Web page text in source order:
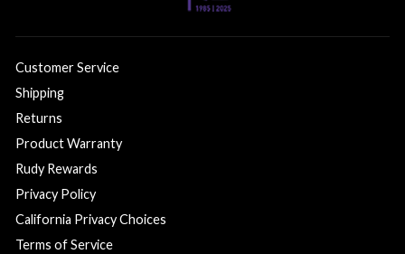
Customer Service
Shipping
Returns
Product Warranty
Rudy Rewards
Privacy Policy
California Privacy Choices
Terms of Service